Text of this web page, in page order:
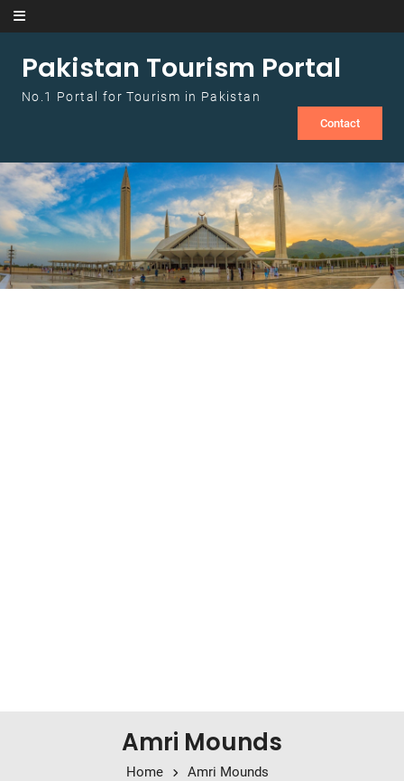
Skip to content
Pakistan Tourism Portal
No.1 Portal for Tourism in Pakistan
Contact
Amri Mounds
Home Amri Mounds